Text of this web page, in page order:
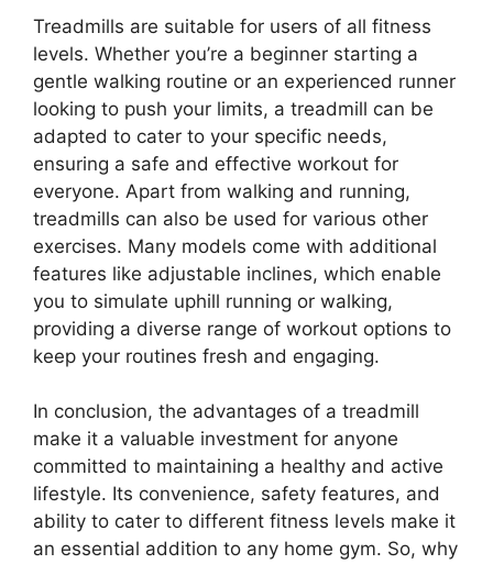
Treadmills are suitable for users of all fitness
levels. Whether you’re a beginner starting a
gentle walking routine or an experienced runner
looking to push your limits, a treadmill can be
adapted to cater to your specific needs,
ensuring a safe and effective workout for
everyone. Apart from walking and running,
treadmills can also be used for various other
exercises. Many models come with additional
features like adjustable inclines, which enable
you to simulate uphill running or walking,
providing a diverse range of workout options to
keep your routines fresh and engaging.
In conclusion, the advantages of a treadmill
make it a valuable investment for anyone
committed to maintaining a healthy and active
lifestyle. Its convenience, safety features, and
ability to cater to different fitness levels make it
an essential addition to any home gym. So, why